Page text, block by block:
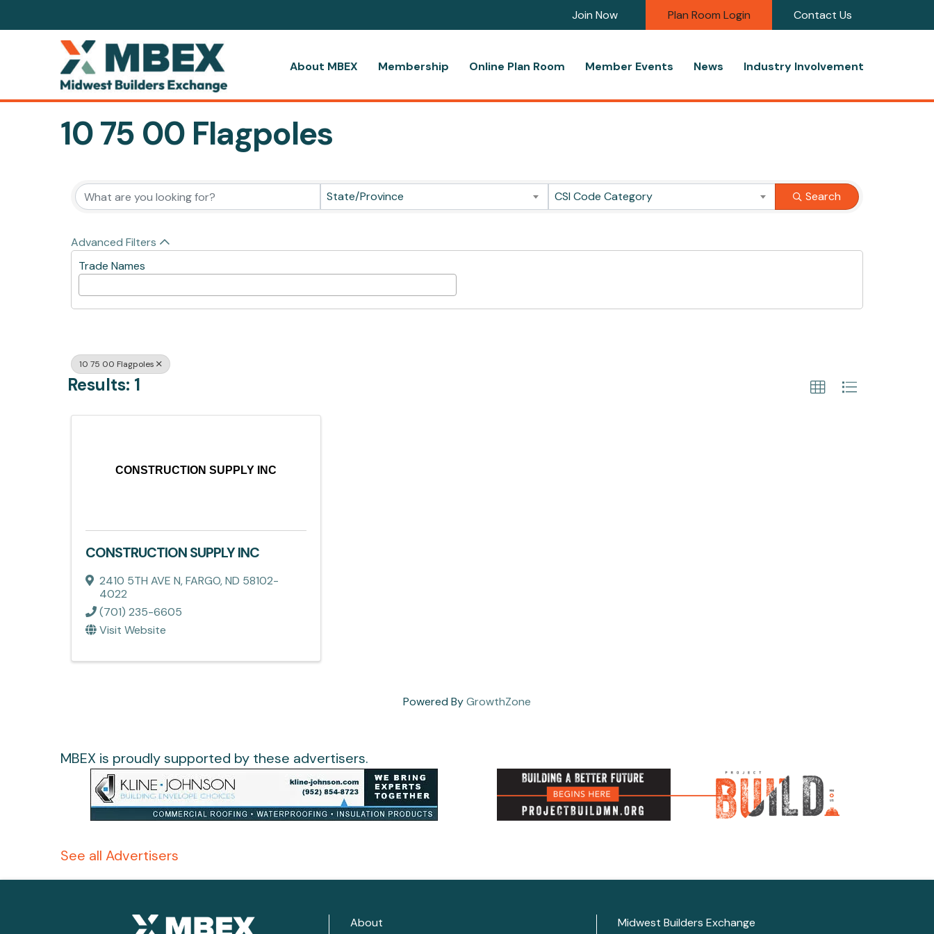
Join Now Plan Room Login Contact Us
About MBEX Membership Online Plan Room Member Events News Industry Involvement
10 75 00 Flagpoles
{Directory Results}State/Province CSI Code Category Search
Advanced Filters
Trade Names
10 75 00 Flagpoles
Results: 1
CONSTRUCTION SUPPLY INC
CONSTRUCTION SUPPLY INC
2410 5TH AVE N,FARGO,ND 58102-
4022
(701) 235-6605
Visit Website
Powered ByGrowthZone
MBEX is proudly supported by these advertisers.
See all Advertisers
About
Midwest Builders Exchange